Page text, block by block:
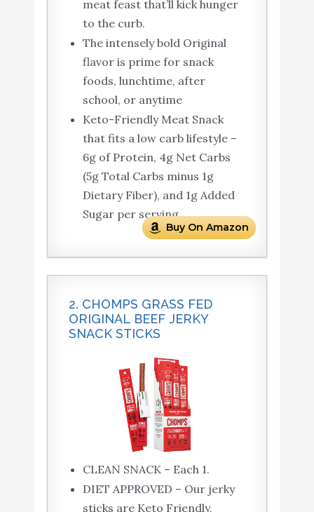
meat feast that’ll kick hunger
to the curb.
The intensely bold Original
flavor is prime for snack
foods, lunchtime, after
school, or anytime
Keto-Friendly Meat Snack
that fits a low carb lifestyle –
6g of Protein, 4g Net Carbs
(5g Total Carbs minus 1g
Dietary Fiber), and 1g Added
Sugar per serving.
Buy On Amazon
2. CHOMPS GRASS FED
ORIGINAL BEEF JERKY
SNACK STICKS
CLEAN SNACK – Each 1.
DIET APPROVED – Our jerky
sticks are Keto Friendly,